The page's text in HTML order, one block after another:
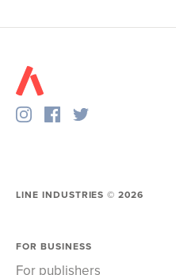
LINE INDUSTRIES ©2026
FOR BUSINESS
For publishers